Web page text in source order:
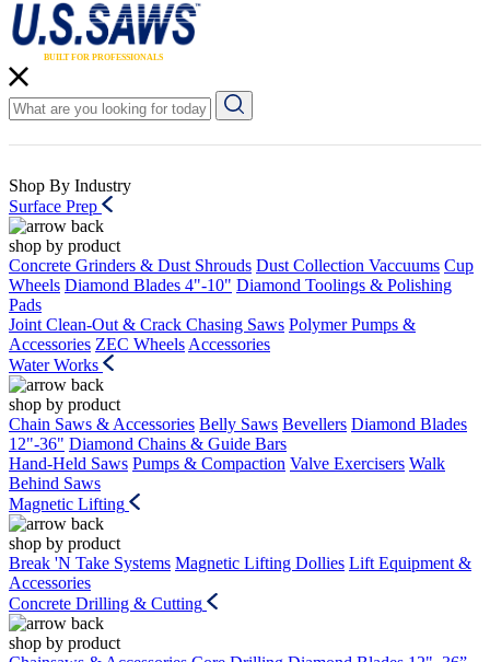
Shop By Industry
Surface Prep
shop by product
Concrete Grinders & Dust Shrouds Dust Collection Vaccuums Cup
Wheels Diamond Blades 4"-10" Diamond Toolings & Polishing
Pads
Joint Clean-Out & Crack Chasing Saws Polymer Pumps &
Accessories ZEC Wheels Accessories
Water Works
shop by product
Chain Saws & Accessories Belly Saws Bevellers Diamond Blades
12"-36" Diamond Chains & Guide Bars
Hand-Held Saws Pumps & Compaction Valve Exercisers Walk
Behind Saws
Magnetic Lifting
shop by product
Break 'N Take Systems Magnetic Lifting Dollies Lift Equipment &
Accessories
Concrete Drilling & Cutting
shop by product